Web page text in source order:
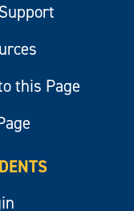
this Page